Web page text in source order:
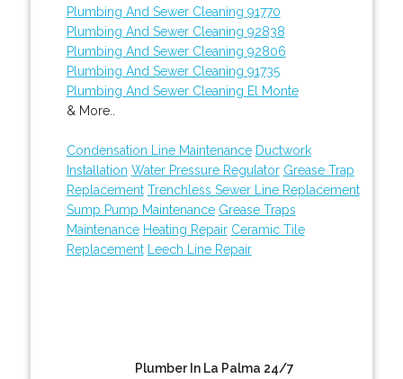
Plumbing And Sewer Cleaning 91770
Plumbing And Sewer Cleaning 92838
Plumbing And Sewer Cleaning 92806
Plumbing And Sewer Cleaning 91735
Plumbing And Sewer Cleaning El Monte
& More..
Condensation Line Maintenance Ductwork
Installation Water Pressure Regulator Grease Trap
Replacement Trenchless Sewer Line Replacement
Sump Pump Maintenance Grease Traps
Maintenance Heating Repair Ceramic Tile
Replacement
Leech Line Repair
Plumber In La Palma 24/7